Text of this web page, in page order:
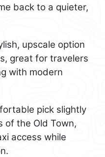
back to a quieter,
upscale option
great for travelers
with modern
pick slightly
of the Old Town,
access while